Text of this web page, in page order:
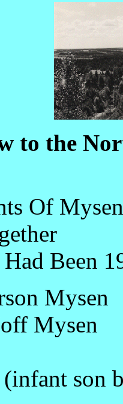
to the
Of
Been
Mysen
Mysen
son